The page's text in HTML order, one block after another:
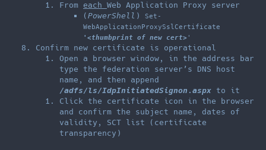
From each Web Application Proxy server
( PowerShell )
Set-
WebApplicationProxySslCertificate
'<thumbprint of new cert> '
Confirm new certificate is operational
Open a browser window, in the address bar
type the federation server’s DNS host
name, and then append
/adfs/ls/IdpInitiatedSignon.aspx to it
Click the certificate icon in the browser
and confirm the subject name, dates of
validity, SCT list (certificate
transparency)